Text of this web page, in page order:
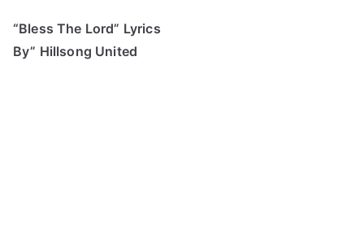
“Bless The Lord” Lyrics
By” Hillsong United